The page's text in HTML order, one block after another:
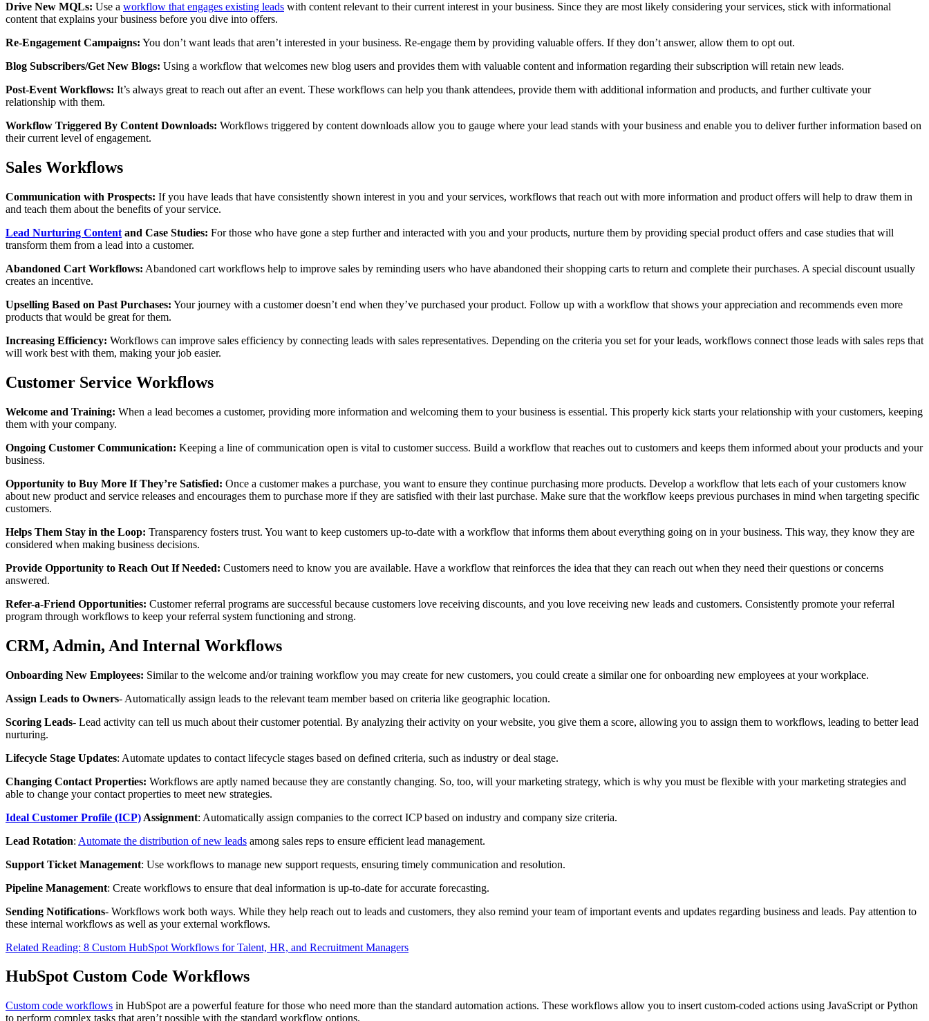
Drive New MQLs: Use a workflow that engages existing leads with content relevant to their current interest in your business. Since they are most likely considering your services, stick with informational
content that explains your business before you dive into offers.
Re-Engagement Campaigns: You don’t want leads that aren’t interested in your business. Re-engage them by providing valuable offers. If they don’t answer, allow them to opt out.
Blog Subscribers/Get New Blogs: Using a workflow that welcomes new blog users and provides them with valuable content and information regarding their subscription will retain new leads.
Post-Event Workflows: It’s always great to reach out after an event. These workflows can help you thank attendees, provide them with additional information and products, and further cultivate your
relationship with them.
Workflow Triggered By Content Downloads: Workflows triggered by content downloads allow you to gauge where your lead stands with your business and enable you to deliver further information based on
their current level of engagement.
Sales Workflows
Communication with Prospects: If you have leads that have consistently shown interest in you and your services, workflows that reach out with more information and product offers will help to draw them in
and teach them about the benefits of your service.
Lead Nurturing Content and Case Studies: For those who have gone a step further and interacted with you and your products, nurture them by providing special product offers and case studies that will
transform them from a lead into a customer.
Abandoned Cart Workflows: Abandoned cart workflows help to improve sales by reminding users who have abandoned their shopping carts to return and complete their purchases. A special discount usually
creates an incentive.
Upselling Based on Past Purchases: Your journey with a customer doesn’t end when they’ve purchased your product. Follow up with a workflow that shows your appreciation and recommends even more
products that would be great for them.
Increasing Efficiency: Workflows can improve sales efficiency by connecting leads with sales representatives. Depending on the criteria you set for your leads, workflows connect those leads with sales reps that
will work best with them, making your job easier.
Customer Service Workflows
Welcome and Training: When a lead becomes a customer, providing more information and welcoming them to your business is essential. This properly kick starts your relationship with your customers, keeping
them with your company.
Ongoing Customer Communication: Keeping a line of communication open is vital to customer success. Build a workflow that reaches out to customers and keeps them informed about your products and your
business.
Opportunity to Buy More If They’re Satisfied: Once a customer makes a purchase, you want to ensure they continue purchasing more products. Develop a workflow that lets each of your customers know
about new product and service releases and encourages them to purchase more if they are satisfied with their last purchase. Make sure that the workflow keeps previous purchases in mind when targeting specific
customers.
Helps Them Stay in the Loop: Transparency fosters trust. You want to keep customers up-to-date with a workflow that informs them about everything going on in your business. This way, they know they are
considered when making business decisions.
Provide Opportunity to Reach Out If Needed: Customers need to know you are available. Have a workflow that reinforces the idea that they can reach out when they need their questions or concerns
answered.
Refer-a-Friend Opportunities: Customer referral programs are successful because customers love receiving discounts, and you love receiving new leads and customers. Consistently promote your referral
program through workflows to keep your referral system functioning and strong.
CRM, Admin, And Internal Workflows
Onboarding New Employees: Similar to the welcome and/or training workflow you may create for new customers, you could create a similar one for onboarding new employees at your workplace.
Assign Leads to Owners- Automatically assign leads to the relevant team member based on criteria like geographic location.
Scoring Leads- Lead activity can tell us much about their customer potential. By analyzing their activity on your website, you give them a score, allowing you to assign them to workflows, leading to better lead
nurturing.
Lifecycle Stage Updates: Automate updates to contact lifecycle stages based on defined criteria, such as industry or deal stage.
Changing Contact Properties: Workflows are aptly named because they are constantly changing. So, too, will your marketing strategy, which is why you must be flexible with your marketing strategies and
able to change your contact properties to meet new strategies.
Ideal Customer Profile (ICP) Assignment: Automatically assign companies to the correct ICP based on industry and company size criteria.
Lead Rotation: Automate the distribution of new leads among sales reps to ensure efficient lead management.
Support Ticket Management: Use workflows to manage new support requests, ensuring timely communication and resolution.
Pipeline Management: Create workflows to ensure that deal information is up-to-date for accurate forecasting.
Sending Notifications- Workflows work both ways. While they help reach out to leads and customers, they also remind your team of important events and updates regarding business and leads. Pay attention to
these internal workflows as well as your external workflows.
Related Reading: 8 Custom HubSpot Workflows for Talent, HR, and Recruitment Managers
HubSpot Custom Code Workflows
Custom code workflows in HubSpot are a powerful feature for those who need more than the standard automation actions. These workflows allow you to insert custom-coded actions using JavaScript or Python
to perform complex tasks that aren’t possible with the standard workflow options.